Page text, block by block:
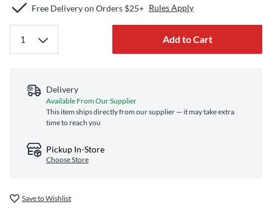
Free Delivery on Orders $25+ Rules Apply
Add to Cart
Delivery
Available From Our Supplier
This item ships directly from our supplier — it may take extra
time to reach you
Pickup In-Store
Choose Store
Save to Wishlist